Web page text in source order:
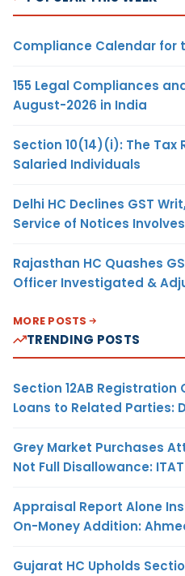
Compliance Calendar for
155 Legal Compliances
August-2026 in India
Section 10(14)(i): The Tax
Salaried Individuals
Delhi HC Declines GST
Service of Notices
Rajasthan HC Quashes
Officer Investigated &
MORE POSTS
TRENDING POSTS
Section 12AB Registration
Loans to Related Parties:
Grey Market Purchases
Not Full Disallowance:
Appraisal Report Alone
On-Money Addition:
Gujarat HC Upholds